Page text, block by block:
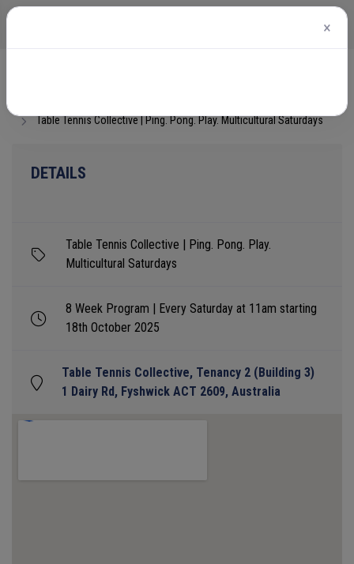
Table Tennis Collective | Ping. Pong. Play. Multicultural Saturdays
DETAILS
Table Tennis Collective | Ping. Pong. Play.
Multicultural Saturdays
8 Week Program | Every Saturday at 11am starting
18th October 2025
Table Tennis Collective, Tenancy 2 (Building 3)
1 Dairy Rd, Fyshwick ACT 2609, Australia
×